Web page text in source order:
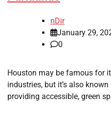
nDir
January 29,
0
Houston may be famous for
industries, but it’s also
providing accessible, green